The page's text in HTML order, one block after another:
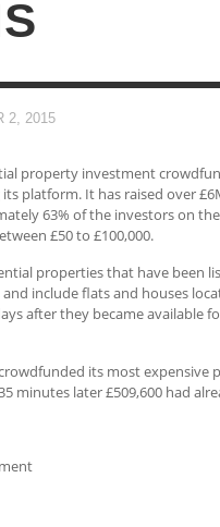
2, 2015
property investment
platform. It has raised over
63% of the investors on
£50 to £100,000.
properties that have been
include flats and houses
after they became available
its most
minutes later £509,600 had